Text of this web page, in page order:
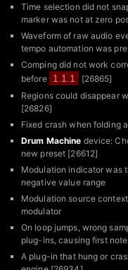
Time selection did not
marker was not at zero
Waveform of raw audio
tempo automation was
Comping did not work
before 1.1.1
[26865]
Regions could disappear
[26826]
Fixed crash when folding
Drum Machine device:
new preset [26612]
Modulation indicator was
negative value range
Modulation source
modulator
On loop jumps, wrong
plug-ins, causing first
A plug-in that hung or